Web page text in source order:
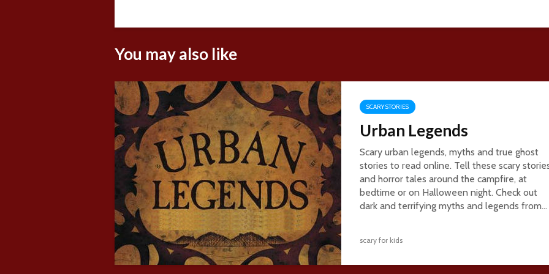
You may also like
SCARY STORIES
Urban Legends
Scary urban legends, myths and true ghost
stories to read online. Tell these scary
and horror tales around the campfire, at
bedtime or on Halloween night. Check out
dark and terrifying myths and legends from...
scary for kids